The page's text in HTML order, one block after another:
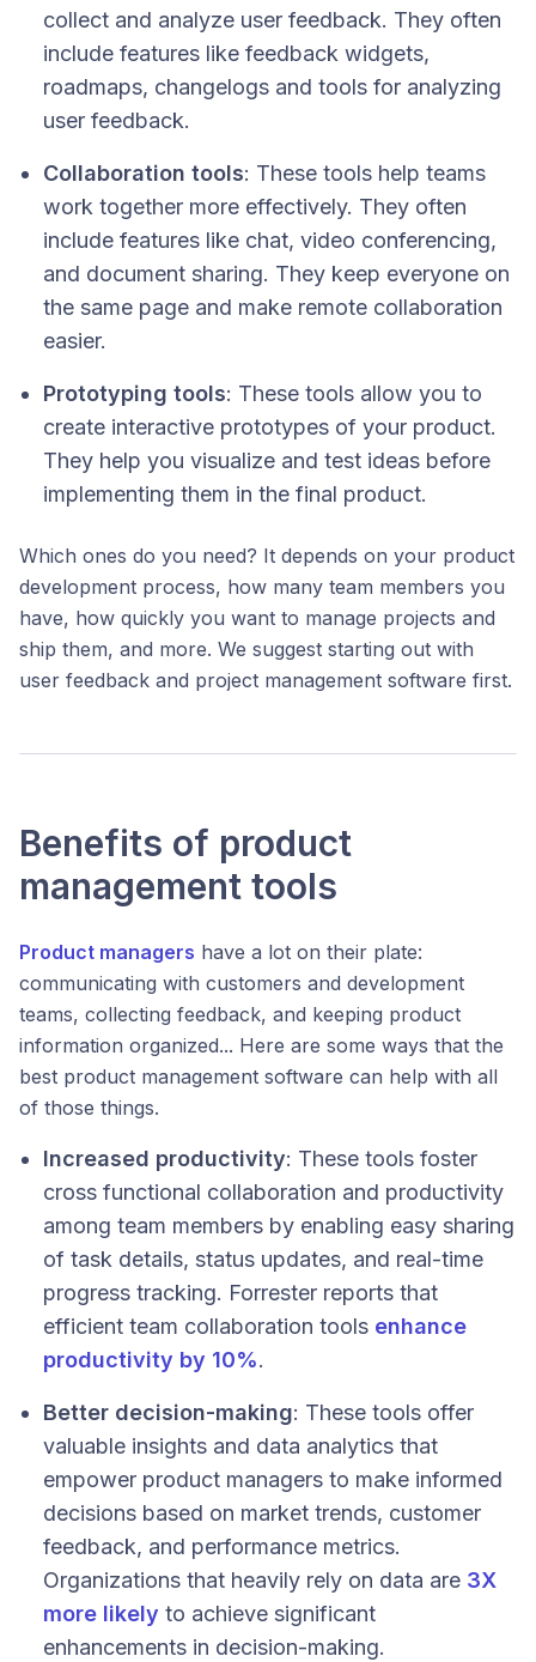
collect and analyze user feedback. They often
include features like feedback widgets,
roadmaps, changelogs and tools for analyzing
user feedback.
Collaboration tools: These tools help teams
work together more effectively. They often
include features like chat, video conferencing,
and document sharing. They keep everyone on
the same page and make remote collaboration
easier.
Prototyping tools: These tools allow you to
create interactive prototypes of your product.
They help you visualize and test ideas before
implementing them in the final product.
Which ones do you need? It depends on your product
development process, how many team members you
have, how quickly you want to manage projects and
ship them, and more. We suggest starting out with
user feedback and project management software first.
Benefits of product
management tools
Product managers have a lot on their plate:
communicating with customers and development
teams, collecting feedback, and keeping product
information organized... Here are some ways that the
best product management software can help with all
of those things.
Increased productivity: These tools foster
cross functional collaboration and productivity
among team members by enabling easy sharing
of task details, status updates, and real-time
progress tracking​​. Forrester reports that
efficient team collaboration tools enhance
productivity by 10%.
Better decision-making: These tools offer
valuable insights and data analytics that
empower product managers to make informed
decisions based on market trends, customer
feedback, and performance metrics.
Organizations that heavily rely on data are 3X
more likely to achieve significant
enhancements in decision-making.